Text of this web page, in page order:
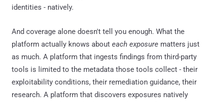
identities - natively.
And coverage alone doesn't tell you enough. What the
platform actually knows about each exposure matters just
as much. A platform that ingests findings from third-party
tools is limited to the metadata those tools collect - their
exploitability conditions, their remediation guidance, their
research. A platform that discovers exposures natively